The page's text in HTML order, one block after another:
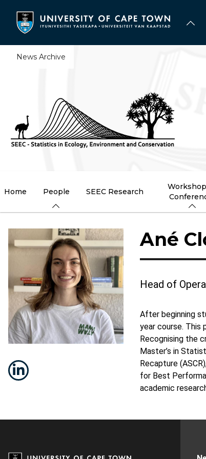
content
News Archive
Home People SEEC Research
Ané
Head of
After beginning
year course. This
Recognising the
Master’s in
Recapture
for Best
academic